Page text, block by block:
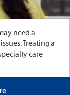
need a
Treating a
care